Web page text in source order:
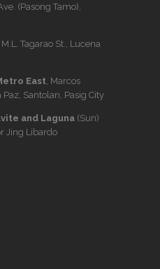
(Pasong Tamo),
, M.L. Tagarao St., Lucena
East , Marcos
Santolan, Pasig City
and Laguna (Sun)
Jing Libardo